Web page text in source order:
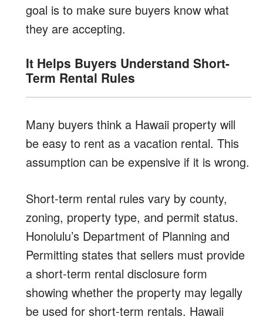
goal is to make sure buyers know what
they are accepting.
It Helps Buyers Understand Short-
Term Rental Rules
Many buyers think a Hawaii property will
be easy to rent as a vacation rental. This
assumption can be expensive if it is wrong.
Short-term rental rules vary by county,
zoning, property type, and permit status.
Honolulu’s Department of Planning and
Permitting states that sellers must provide
a short-term rental disclosure form
showing whether the property may legally
be used for short-term rentals. Hawaii